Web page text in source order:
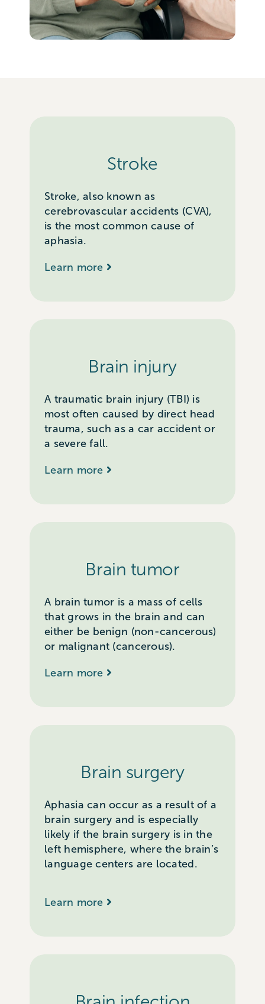
Stroke
Stroke, also known as
cerebrovascular accidents (CVA),
is the most common cause of
aphasia.
Learn more
Brain injury
A traumatic brain injury (TBI) is
most often caused by direct head
trauma, such as a car accident or
a severe fall.
Learn more
Brain tumor
A brain tumor is a mass of cells
that grows in the brain and can
either be benign (non-cancerous)
or malignant (cancerous).
Learn more
Brain surgery
Aphasia can occur as a result of a
brain surgery and is especially
likely if the brain surgery is in the
left hemisphere, where the brain’s
language centers are located.
Learn more